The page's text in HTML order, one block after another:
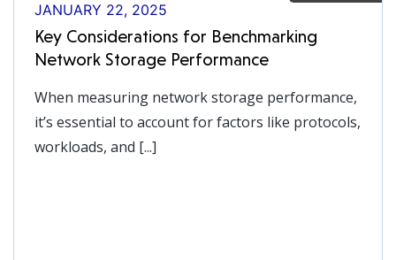
JANUARY 22, 2025
Key Considerations for Benchmarking
Network Storage Performance
When measuring network storage performance,
it’s essential to account for factors like protocols,
workloads, and [...]